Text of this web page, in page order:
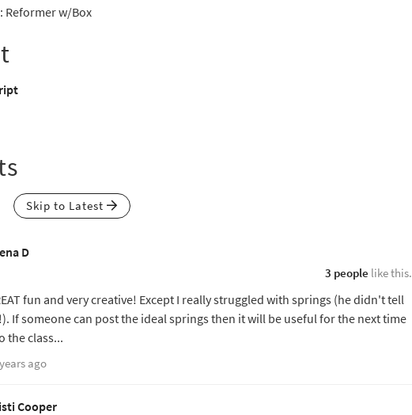
: Reformer w/Box
Skip to Latest
D
3 people like this.
fun and very creative! Except I really struggled with springs (he didn't tell
If someone can post the ideal springs then it will be useful for the next time
the class...
ago
Cooper